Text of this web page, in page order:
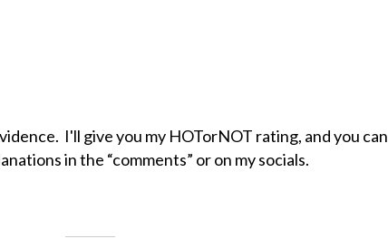
I'll give you my HOTorNOT rating, and you can
in the “comments” or on my socials.